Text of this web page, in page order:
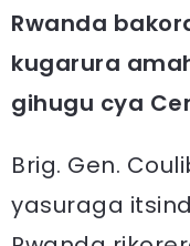
Rwanda
kugarura
gihugu cya
Brig. Gen.
yasuraga